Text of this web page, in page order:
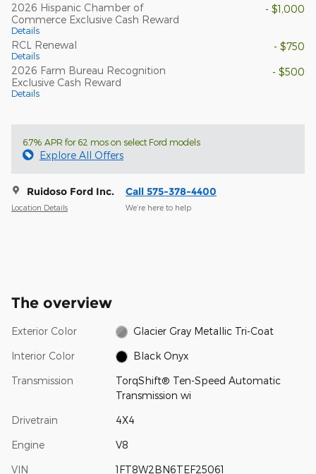
2026 Hispanic Chamber of
Commerce Exclusive Cash Reward
Details
- $1,000
RCL Renewal
Details
- $750
2026 Farm Bureau Recognition
Exclusive Cash Reward
Details
- $500
6.7% APR for 62 mos on select Ford models
Explore All Offers
Ruidoso Ford Inc.
Location Details
Call 575-378-4400
We’re here to help
The overview
Exterior Color Glacier Gray Metallic Tri-Coat
Interior Color Black Onyx
Transmission
TorqShift® Ten-Speed Automatic
Transmission wi
Drivetrain 4X4
Engine V8
VIN 1FT8W2BN6TEF25061